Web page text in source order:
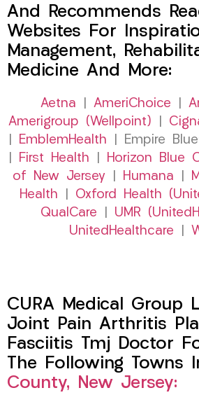
And Recommends
Websites For
Management,
Medicine And More:
Aetna AmeriChoice
Amerigroup (Wellpoint)
EmblemHealth | Empire
First Health
Horizon Blue
of New Jersey
Humana
Health
Oxford Health
QualCare
UMR
UnitedHealthcare
CURA Medical Group
Joint Pain Arthritis
Fasciitis Tmj Doctor
The Following Towns
County, New Jersey: